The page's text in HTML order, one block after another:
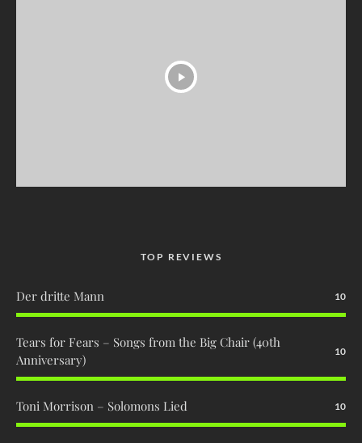
TOP REVIEWS
Der dritte Mann 10
Tears for Fears – Songs from the Big Chair (40th
Anniversary)
10
Toni Morrison – Solomons Lied 10